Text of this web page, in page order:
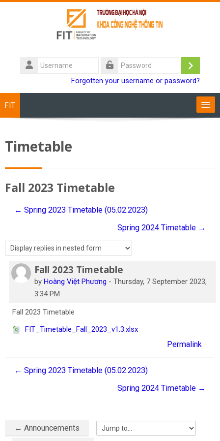
Username
Log
Forgotten your username or password?
FIT
Students
Research
Search
Timetable
Fall 2023 Timetable
← Spring 2023 Timetable (05.02.2023)
Spring 2024 Timetable →
Fall 2023 Timetable
byHoàng Việt Phương -Thursday, 7 September 2023,
3:34 PM
Number of replies: 0
Fall 2023 Timetable
FIT_Timetable_Fall_2023_v1.3.xlsx
Permalink
← Spring 2023 Timetable (05.02.2023)
Spring 2024 Timetable →
← Announcements Jump to...